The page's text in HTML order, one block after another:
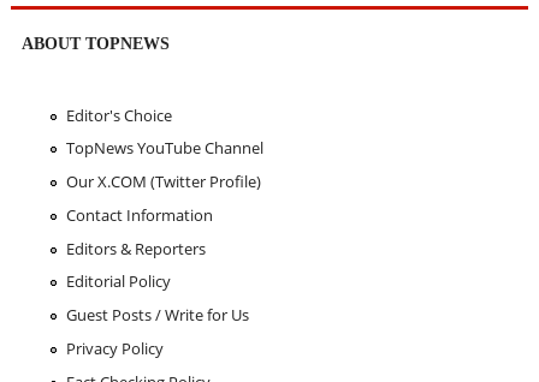
ABOUT TOPNEWS
Editor's Choice
TopNews YouTube Channel
Our X.COM (Twitter Profile)
Contact Information
Editors & Reporters
Editorial Policy
Guest Posts / Write for Us
Privacy Policy